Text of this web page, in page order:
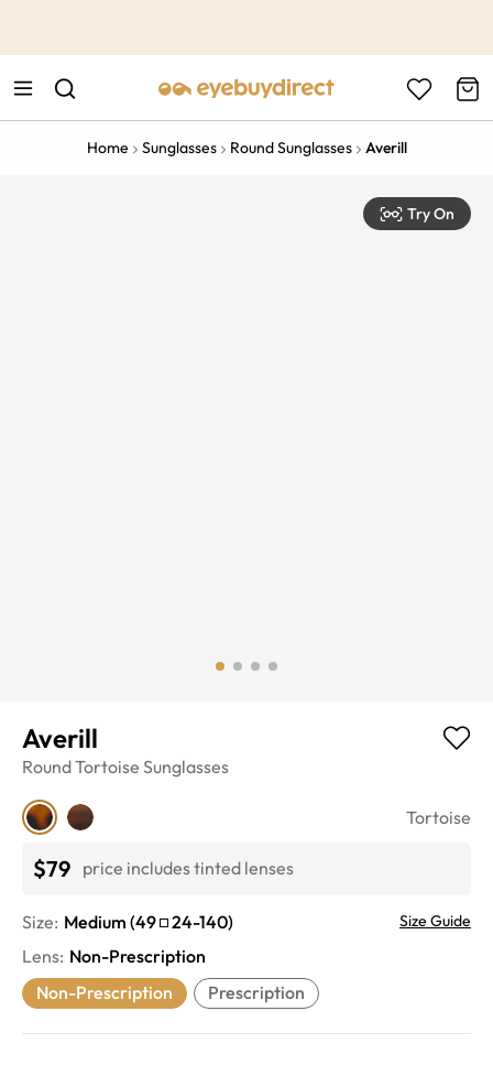
Home Sunglasses Round Sunglasses Averill
Try On
Averill
RoundTortoise Sunglasses
Tortoise
$79 price includes tinted lenses
Size: Medium (49 24-140) Size Guide
Lens: Non-Prescription
Non-Prescription
Prescription